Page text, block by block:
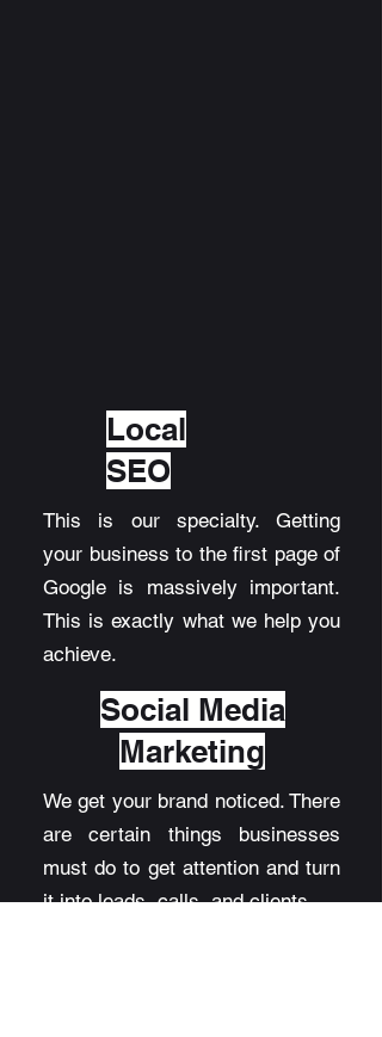
Local
SEO
This is our specialty. Getting
your business to the first page of
Google is massively important.
This is exactly what we help you
achieve.
Social Media
Marketing
We get your brand noticed. There
are certain things businesses
must do to get attention and turn
it into leads, calls, and clients.